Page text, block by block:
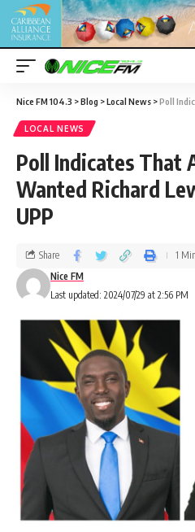
Nice FM 104.3 >Blog >Local News >Poll
LOCAL NEWS
Poll Indicates That
Wanted Richard
UPP
Last updated: 2024/07/29 at 2:56 PM
Nice FM
Share 1